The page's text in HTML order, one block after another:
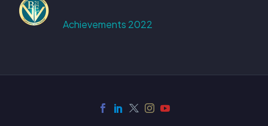
Achievements 2022